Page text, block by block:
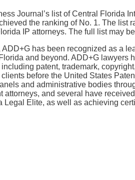
Journal’s list of Central Florida
the ranking of No. 1. The list
IP attorneys. The full list may
ADD+G has been recognized as a
and beyond. ADD+G lawyers
patent, trademark,
clients before the United States
and administrative bodies
attorneys, and several have
Legal Elite, as well as achieving